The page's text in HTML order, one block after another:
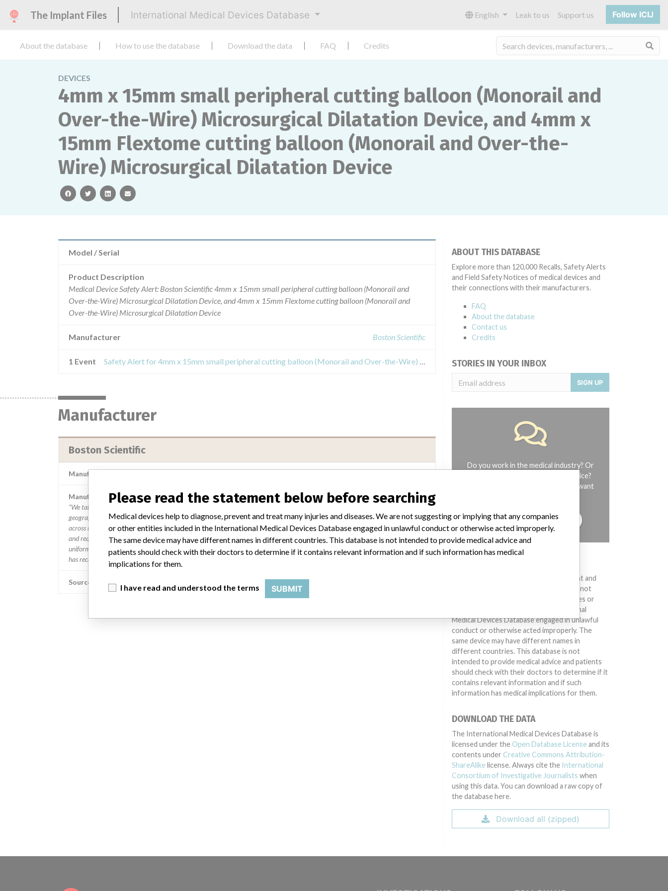
The Implant Files International Medical Devices Database English Leak to us Support us Follow ICIJ
About the database How to use the database Download the data FAQ Credits
DEVICES
4mm x 15mm small peripheral cutting balloon (Monorail and
Over-the-Wire) Microsurgical Dilatation Device, and 4mm x
15mm Flextome cutting balloon (Monorail and Over-the-
Wire) Microsurgical Dilatation Device
facebooktwitterlinkedinemail
Model / Serial
Product Description
Medical Device Safety Alert: Boston Scientific 4mm x 15mm small peripheral cutting balloon (Monorail and
Over-the-Wire) Microsurgical Dilatation Device, and 4mm x 15mm Flextome cutting balloon (Monorail and
Over-the-Wire) Microsurgical Dilatation Device
Manufacturer Boston Scientific
1 Event Safety Alert for 4mm x 15mm small peripheral cutting balloon (Monorail and Over-the-Wire) Microsurgical Dilatation Device, and 4mm x 15mm Flextome cutting balloon (Monorail and Over-the-Wire) Microsurgical Dilatation Device
Manufacturer
Boston Scientific
Manufacturer Parent Company (2017)
Manufacturer comment
“We take a patient-first approach to assessing the applicability of every recall and communicate to regulatory bodies in all
geographies where the recalled device is sold,” Boston Scientific said in a statement to ICIJ. “We have coordinated several recalls
across many countries in a timely manner,” the company said, adding that it complies with all national laws, which can often vary
and require different processes for reporting information or taking action on recalls. The company said it uses a rigorous and
uniform process to take action on recalls and that “when we initiate a field action (e.g. recall, safety alert), every customer who
has received an affected product receives a communication that includes a letter for the physician.”
Source
ABOUT THIS DATABASE
Explore more than 120,000 Recalls, Safety Alerts
and Field Safety Notices of medical devices and
their connections with their manufacturers.
FAQ
About the database
Contact us
Credits
STORIES IN YOUR INBOX
SIGN UP
Do you work in the medical industry? Or
have experience with a medical device?
Our reporting is not done yet. We want
TELL US YOUR STORY!
Medical devices help to diagnose, prevent and
treat many injuries and diseases. We are not
suggesting or implying that any companies or
other entities included in the International
Medical Devices Database engaged in unlawful
conduct or otherwise acted improperly. The
same device may have different names in
different countries. This database is not
intended to provide medical advice and patients
should check with their doctors to determine if it
contains relevant information and if such
information has medical implications for them.
DOWNLOAD THE DATA
The International Medical Devices Database is
licensed under the Open Database License and its
contents under Creative Commons Attribution-
ShareAlike license. Always cite the International
Consortium of Investigative Journalists when
using this data. You can download a raw copy of
the database here.
Download all (zipped)
Please read the statement below before searching
Medical devices help to diagnose, prevent and treat many injuries and diseases. We are not suggesting or implying that any companies
or other entities included in the International Medical Devices Database engaged in unlawful conduct or otherwise acted improperly.
The same device may have different names in different countries. This database is not intended to provide medical advice and
patients should check with their doctors to determine if it contains relevant information and if such information has medical
implications for them.
I have read and understood the terms SUBMIT